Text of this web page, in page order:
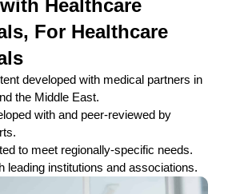
Healthcare
For Healthcare
developed with medical partners in
the Middle East.
with and peer-reviewed by
to meet regionally-specific needs.
leading institutions and associations.